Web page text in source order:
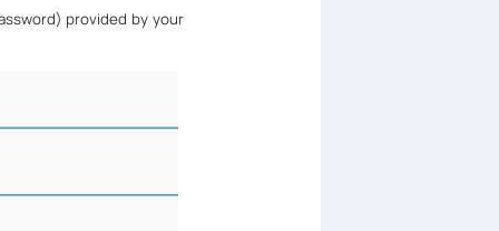
provided by your